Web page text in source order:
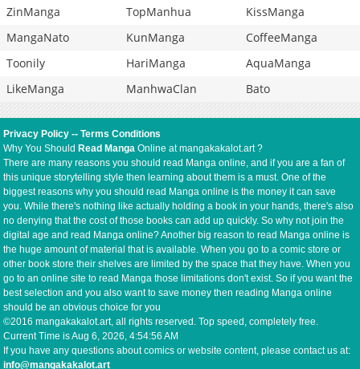
ZinManga TopManhua
KissManga
MangaNato
KunManga
CoffeeManga
Toonily
HariManga
AquaManga
LikeManga
ManhwaClan Bato
Privacy Policy --Terms Conditions
Why You Should Read Manga Online at mangakakalot.art ?
There are many reasons you should read Manga online, and if you are a fan of
this unique storytelling style then learning about them is a must. One of the
biggest reasons why you should read Manga online is the money it can save
you. While there's nothing like actually holding a book in your hands, there's also
no denying that the cost of those books can add up quickly. So why not join the
digital age and read Manga online? Another big reason to read Manga online is
the huge amount of material that is available. When you go to a comic store or
other book store their shelves are limited by the space that they have. When you
go to an online site to read Manga those limitations don't exist. So if you want the
best selection and you also want to save money then reading Manga online
should be an obvious choice for you
©2016 mangakakalot.art, all rights reserved. Top speed, completely free.
Current Time isAug 6, 2026, 4:54:56 AM
If you have any questions about comics or website content, please contact us at:
info@mangakakalot.art